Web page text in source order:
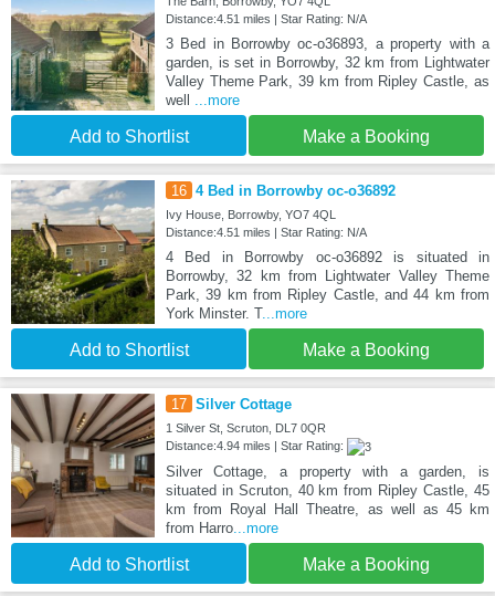
Distance:4.51 miles | Star Rating: N/A
3 Bed in Borrowby oc-o36893, a property with a
garden, is set in Borrowby, 32 km from Lightwater
Valley Theme Park, 39 km from Ripley Castle, as
well ...more
Add to Shortlist Make a Booking
16 4 Bed in Borrowby oc-o36892
Ivy House, Borrowby, YO7 4QL
Distance:4.51 miles | Star Rating: N/A
4 Bed in Borrowby oc-o36892 is situated in
Borrowby, 32 km from Lightwater Valley Theme
Park, 39 km from Ripley Castle, and 44 km from
York Minster. T...more
Add to Shortlist Make a Booking
17 Silver Cottage
1 Silver St, Scruton, DL7 0QR
Distance:4.94 miles | Star Rating:
Silver Cottage, a property with a garden, is
situated in Scruton, 40 km from Ripley Castle, 45
km from Royal Hall Theatre, as well as 45 km
from Harro...more
Add to Shortlist Make a Booking